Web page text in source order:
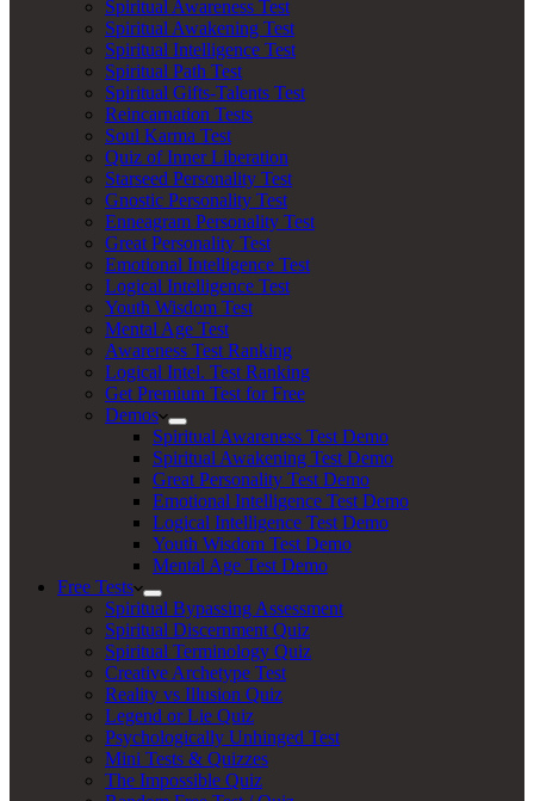
Spiritual Awareness Test
Spiritual Awakening Test
Spiritual Intelligence Test
Spiritual Path Test
Spiritual Gifts-Talents Test
Reincarnation Tests
Soul Karma Test
Quiz of Inner Liberation
Starseed Personality Test
Gnostic Personality Test
Enneagram Personality Test
Great Personality Test
Emotional Intelligence Test
Logical Intelligence Test
Youth Wisdom Test
Mental Age Test
Awareness Test Ranking
Logical Intel. Test Ranking
Get Premium Test for Free
Demos
Spiritual Awareness Test Demo
Spiritual Awakening Test Demo
Great Personality Test Demo
Emotional Intelligence Test Demo
Logical Intelligence Test Demo
Youth Wisdom Test Demo
Mental Age Test Demo
Free Tests
Spiritual Bypassing Assessment
Spiritual Discernment Quiz
Spiritual Terminology Quiz
Creative Archetype Test
Reality vs Illusion Quiz
Legend or Lie Quiz
Psychologically Unhinged Test
Mini Tests & Quizzes
The Impossible Quiz